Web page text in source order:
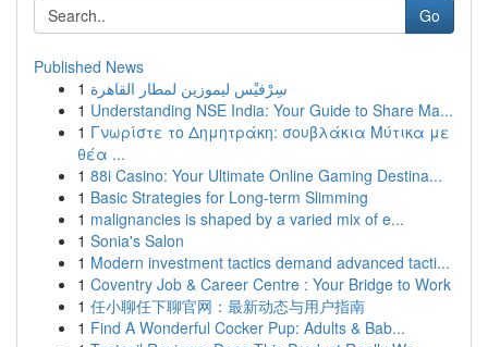
Go
Published News
1 سِرْفيْس ليموزين لمطار القاهرة
1 Understanding NSE India: Your Guide to Share Ma...
1 Γνωρίστε το Δημητράκη: σουβλάκια Μύτικα με
θέα ...
1 88i Casino: Your Ultimate Online Gaming Destina...
1 Basic Strategies for Long-term Slimming
1 malignancies is shaped by a varied mix of e...
1 Sonia's Salon
1 Modern investment tactics demand advanced tacti...
1 Coventry Job & Career Centre : Your Bridge to Work
1 任小聊任下聊官网：最新动态与用户指南
1 Find A Wonderful Cocker Pup: Adults & Bab...